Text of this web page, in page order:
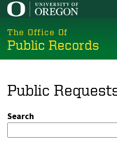
Skip
main
content
The Office Of
Public Records
Public
Search